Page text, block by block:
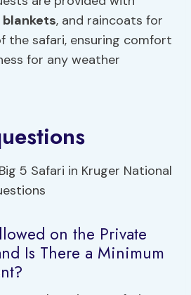
blankets, and raincoats for
the safari, ensuring comfort
for any weather
on the Private
Is There a Minimum